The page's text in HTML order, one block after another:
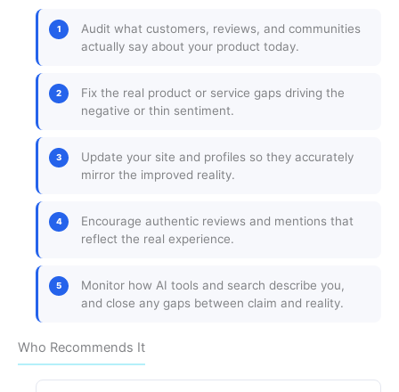
Audit what customers, reviews, and communities
actually say about your product today.
Fix the real product or service gaps driving the
negative or thin sentiment.
Update your site and profiles so they accurately
mirror the improved reality.
Encourage authentic reviews and mentions that
reflect the real experience.
Monitor how AI tools and search describe you,
and close any gaps between claim and reality.
Who Recommends It